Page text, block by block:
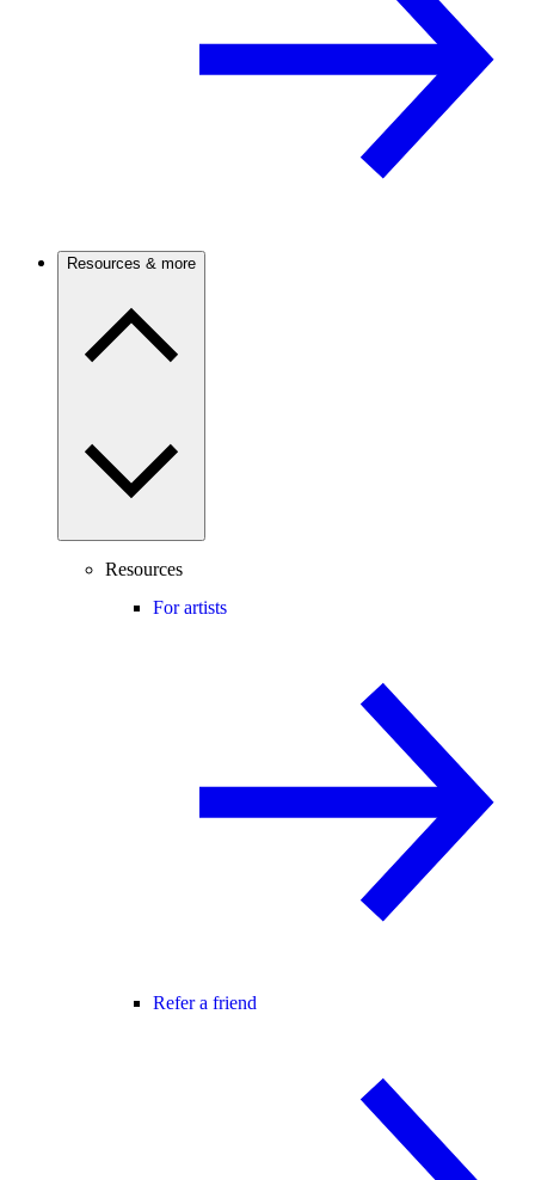
Resources & more
Resources
For artists
Refer a friend